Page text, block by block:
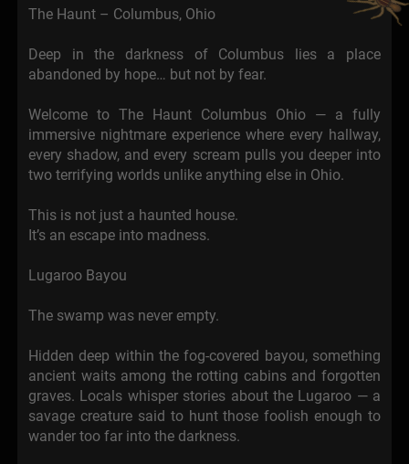
The Haunt – Columbus, Ohio
Deep in the darkness of Columbus lies a place
abandoned by hope… but not by fear.
Welcome to The Haunt Columbus Ohio — a fully
immersive nightmare experience where every hallway,
every shadow, and every scream pulls you deeper into
two terrifying worlds unlike anything else in Ohio.
This is not just a haunted house.
It’s an escape into madness.
Lugaroo Bayou
The swamp was never empty.
Hidden deep within the fog-covered bayou, something
ancient waits among the rotting cabins and forgotten
graves. Locals whisper stories about the Lugaroo — a
savage creature said to hunt those foolish enough to
wander too far into the darkness.